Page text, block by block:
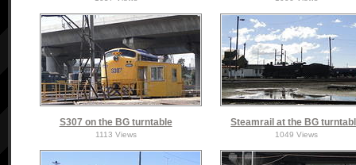
S307 on the BG turntable
1113 Views
Steamrail at the BG
1049 Views